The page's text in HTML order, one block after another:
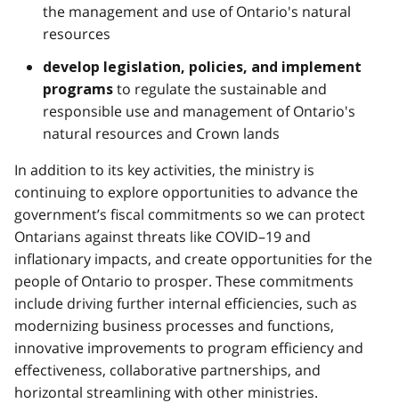
the management and use of Ontario's natural
resources
develop legislation, policies, and implement
programs to regulate the sustainable and
responsible use and management of Ontario's
natural resources and Crown lands
In addition to its key activities, the ministry is
continuing to explore opportunities to advance the
government’s fiscal commitments so we can protect
Ontarians against threats like COVID–19 and
inflationary impacts, and create opportunities for the
people of Ontario to prosper. These commitments
include driving further internal efficiencies, such as
modernizing business processes and functions,
innovative improvements to program efficiency and
effectiveness, collaborative partnerships, and
horizontal streamlining with other ministries.